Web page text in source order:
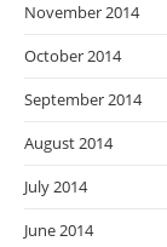
November 2014
October 2014
September 2014
August 2014
July 2014
June 2014